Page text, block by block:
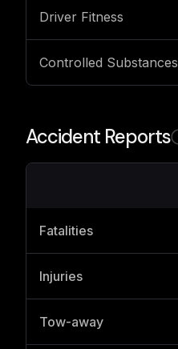
Driver Fitness
Controlled Substances
Accident Reports
Fatalities
Injuries
Tow-away